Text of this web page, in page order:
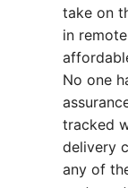
take on
in
No one
tracked
delivery
any of